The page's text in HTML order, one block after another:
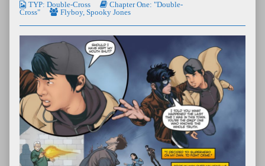
TYP: Double-Cross
Chapter One: "Double-
Cross"
Flyboy, Spooky Jones